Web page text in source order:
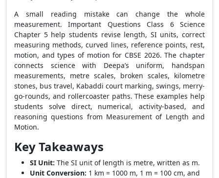
A small reading mistake can change the whole
measurement. Important Questions Class 6 Science
Chapter 5 help students revise length, SI units, correct
measuring methods, curved lines, reference points, rest,
motion, and types of motion for CBSE 2026. The chapter
connects science with Deepa’s uniform, handspan
measurements, metre scales, broken scales, kilometre
stones, bus travel, Kabaddi court marking, swings, merry-
go-rounds, and rollercoaster paths. These examples help
students solve direct, numerical, activity-based, and
reasoning questions from Measurement of Length and
Motion.
Key Takeaways
SI Unit: The SI unit of length is metre, written as m.
Unit Conversion: 1 km = 1000 m, 1 m = 100 cm, and